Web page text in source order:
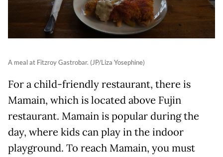
A meal at Fitzroy Gastrobar. (JP/Liza Yosephine)
For a child-friendly restaurant, there is
Mamain, which is located above Fujin
restaurant. Mamain is popular during the
day, where kids can play in the indoor
playground. To reach Mamain, you must